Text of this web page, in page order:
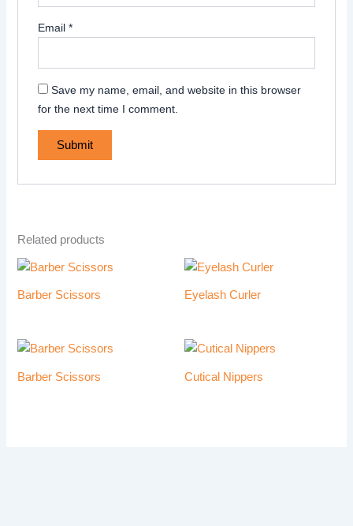
Email *
Save my name, email, and website in this browser
for the next time I comment.
Related products
Barber Scissors Eyelash Curler
Barber Scissors Cutical Nippers